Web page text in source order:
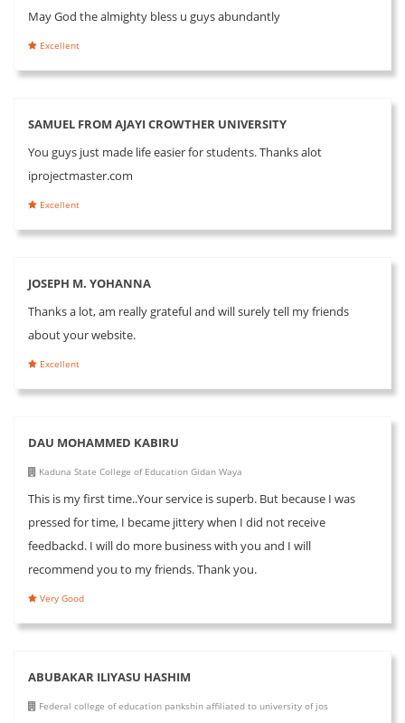
May God the almighty bless u guys abundantly
Excellent
SAMUEL FROM AJAYI CROWTHER UNIVERSITY
You guys just made life easier for students. Thanks alot
iprojectmaster.com
Excellent
JOSEPH M. YOHANNA
Thanks a lot, am really grateful and will surely tell my friends
about your website.
Excellent
DAU MOHAMMED KABIRU
Kaduna State College of Education Gidan Waya
This is my first time..Your service is superb. But because I was
pressed for time, I became jittery when I did not receive
feedbackd. I will do more business with you and I will
recommend you to my friends. Thank you.
Very Good
ABUBAKAR ILIYASU HASHIM
Federal college of education pankshin affiliated to university of jos